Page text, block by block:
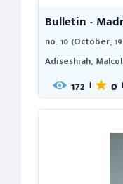
Bulletin -
no. 10 (October,
Adiseshiah,
172 | 0 |